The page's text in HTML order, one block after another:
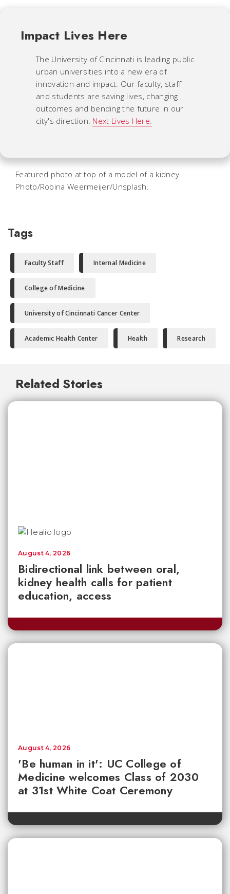
Impact Lives Here
The University of Cincinnati is leading public
urban universities into a new era of
innovation and impact. Our faculty, staff
and students are saving lives, changing
outcomes and bending the future in our
city's direction. Next Lives Here.
Featured photo at top of a model of a kidney.
Photo/Robina Weermeijer/Unsplash.
Tags
Faculty Staff Internal Medicine
College of Medicine
University of Cincinnati Cancer Center
Academic Health Center Health Research
Related Stories
Bidirectional link between oral,
kidney health calls for patient
education, access
August 4, 2026
'Be human in it': UC College of
Medicine welcomes Class of 2030
at 31st White Coat Ceremony
August 4, 2026